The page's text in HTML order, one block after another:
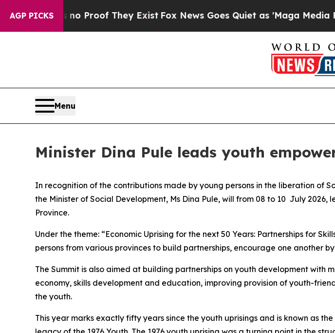
AGP PICKS
Offers no Proof They ExistFox News Goes Quiet as 'Maga Media
Menu
Minister Dina Pule leads youth
In recognition of the contributions made by young persons in the liberation of
the Minister of Social Development, Ms Dina Pule, will from 08 to 10 July
Province.
Under the theme: “Economic Uprising for the next 50 Years: Partnerships for
persons from various provinces to build partnerships, encourage one another
The Summit is also aimed at building partnerships on youth development with
economy, skills development and education, improving provision of youth-
the youth.
This year marks exactly fifty years since the youth uprisings and is known as